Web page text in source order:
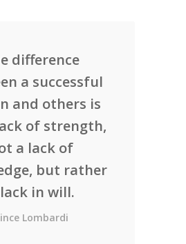
difference
a successful
and others is
of strength,
a lack of
but rather
in will.
Lombardi